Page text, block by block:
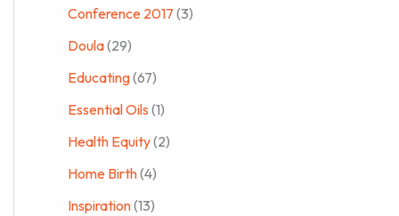
Conference 2017 (3)
Doula(29)
Educating(67)
Essential Oils (1)
Health Equity(2)
Home Birth(4)
Inspiration(13)